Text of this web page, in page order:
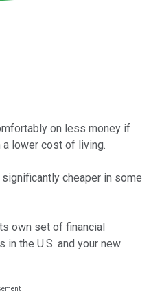
on less money if
a lower cost of living.
cheaper in some
own set of financial
in the U.S. and your new